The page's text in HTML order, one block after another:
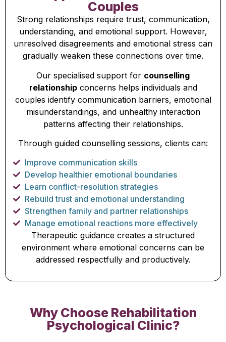
Couples
Strong relationships require trust, communication,
understanding, and emotional support. However,
unresolved disagreements and emotional stress can
gradually weaken these connections over time.
Our specialised support for counselling
relationshipconcerns helps individuals and
couples identify communication barriers, emotional
misunderstandings, and unhealthy interaction
patterns affecting their relationships.
Through guided counselling sessions, clients can:
Improve communication skills
Develop healthier emotional boundaries
Learn conflict-resolution strategies
Rebuild trust and emotional understanding
Strengthen family and partner relationships
Manage emotional reactions more effectively
Therapeutic guidance creates a structured
environment where emotional concerns can be
addressed respectfully and productively.
Why Choose Rehabilitation
Psychological Clinic?